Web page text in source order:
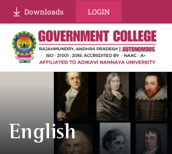
Downloads LOGIN
English